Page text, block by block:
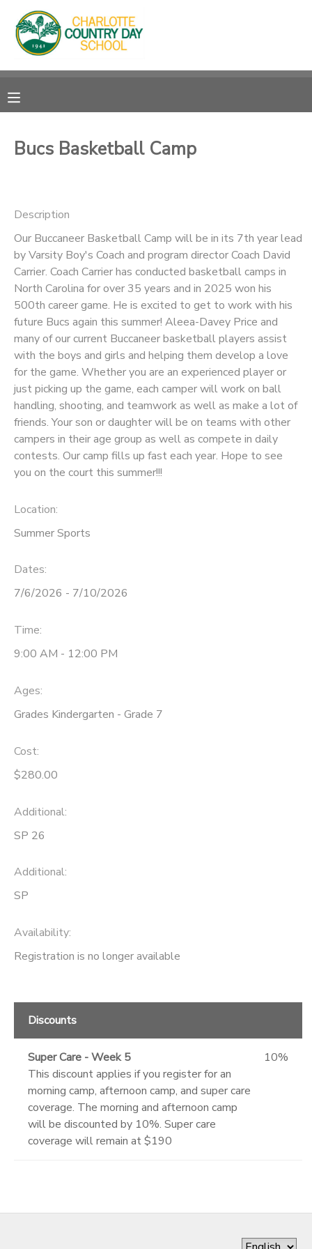
Bucs Basketball Camp
Description
Our Buccaneer Basketball Camp will be in its 7th year lead
by Varsity Boy's Coach and program director Coach David
Carrier. Coach Carrier has conducted basketball camps in
North Carolina for over 35 years and in 2025 won his
500th career game. He is excited to get to work with his
future Bucs again this summer! Aleea-Davey Price and
many of our current Buccaneer basketball players assist
with the boys and girls and helping them develop a love
for the game. Whether you are an experienced player or
just picking up the game, each camper will work on ball
handling, shooting, and teamwork as well as make a lot of
friends. Your son or daughter will be on teams with other
campers in their age group as well as compete in daily
contests. Our camp fills up fast each year. Hope to see
you on the court this summer!!!
Location:
Summer Sports
Dates:
7/6/2026 - 7/10/2026
Time:
9:00 AM - 12:00 PM
Ages:
Grades Kindergarten - Grade 7
Cost:
$280.00
Additional:
SP 26
Additional:
SP
Availability:
Registration is no longer available
Discounts
Super Care - Week 5
This discount applies if you register for an
morning camp, afternoon camp, and super care
coverage. The morning and afternoon camp
will be discounted by 10%. Super care
coverage will remain at $190
10%
MY ACCOUNT
RESERVATIONS
MESSAGE CENTER